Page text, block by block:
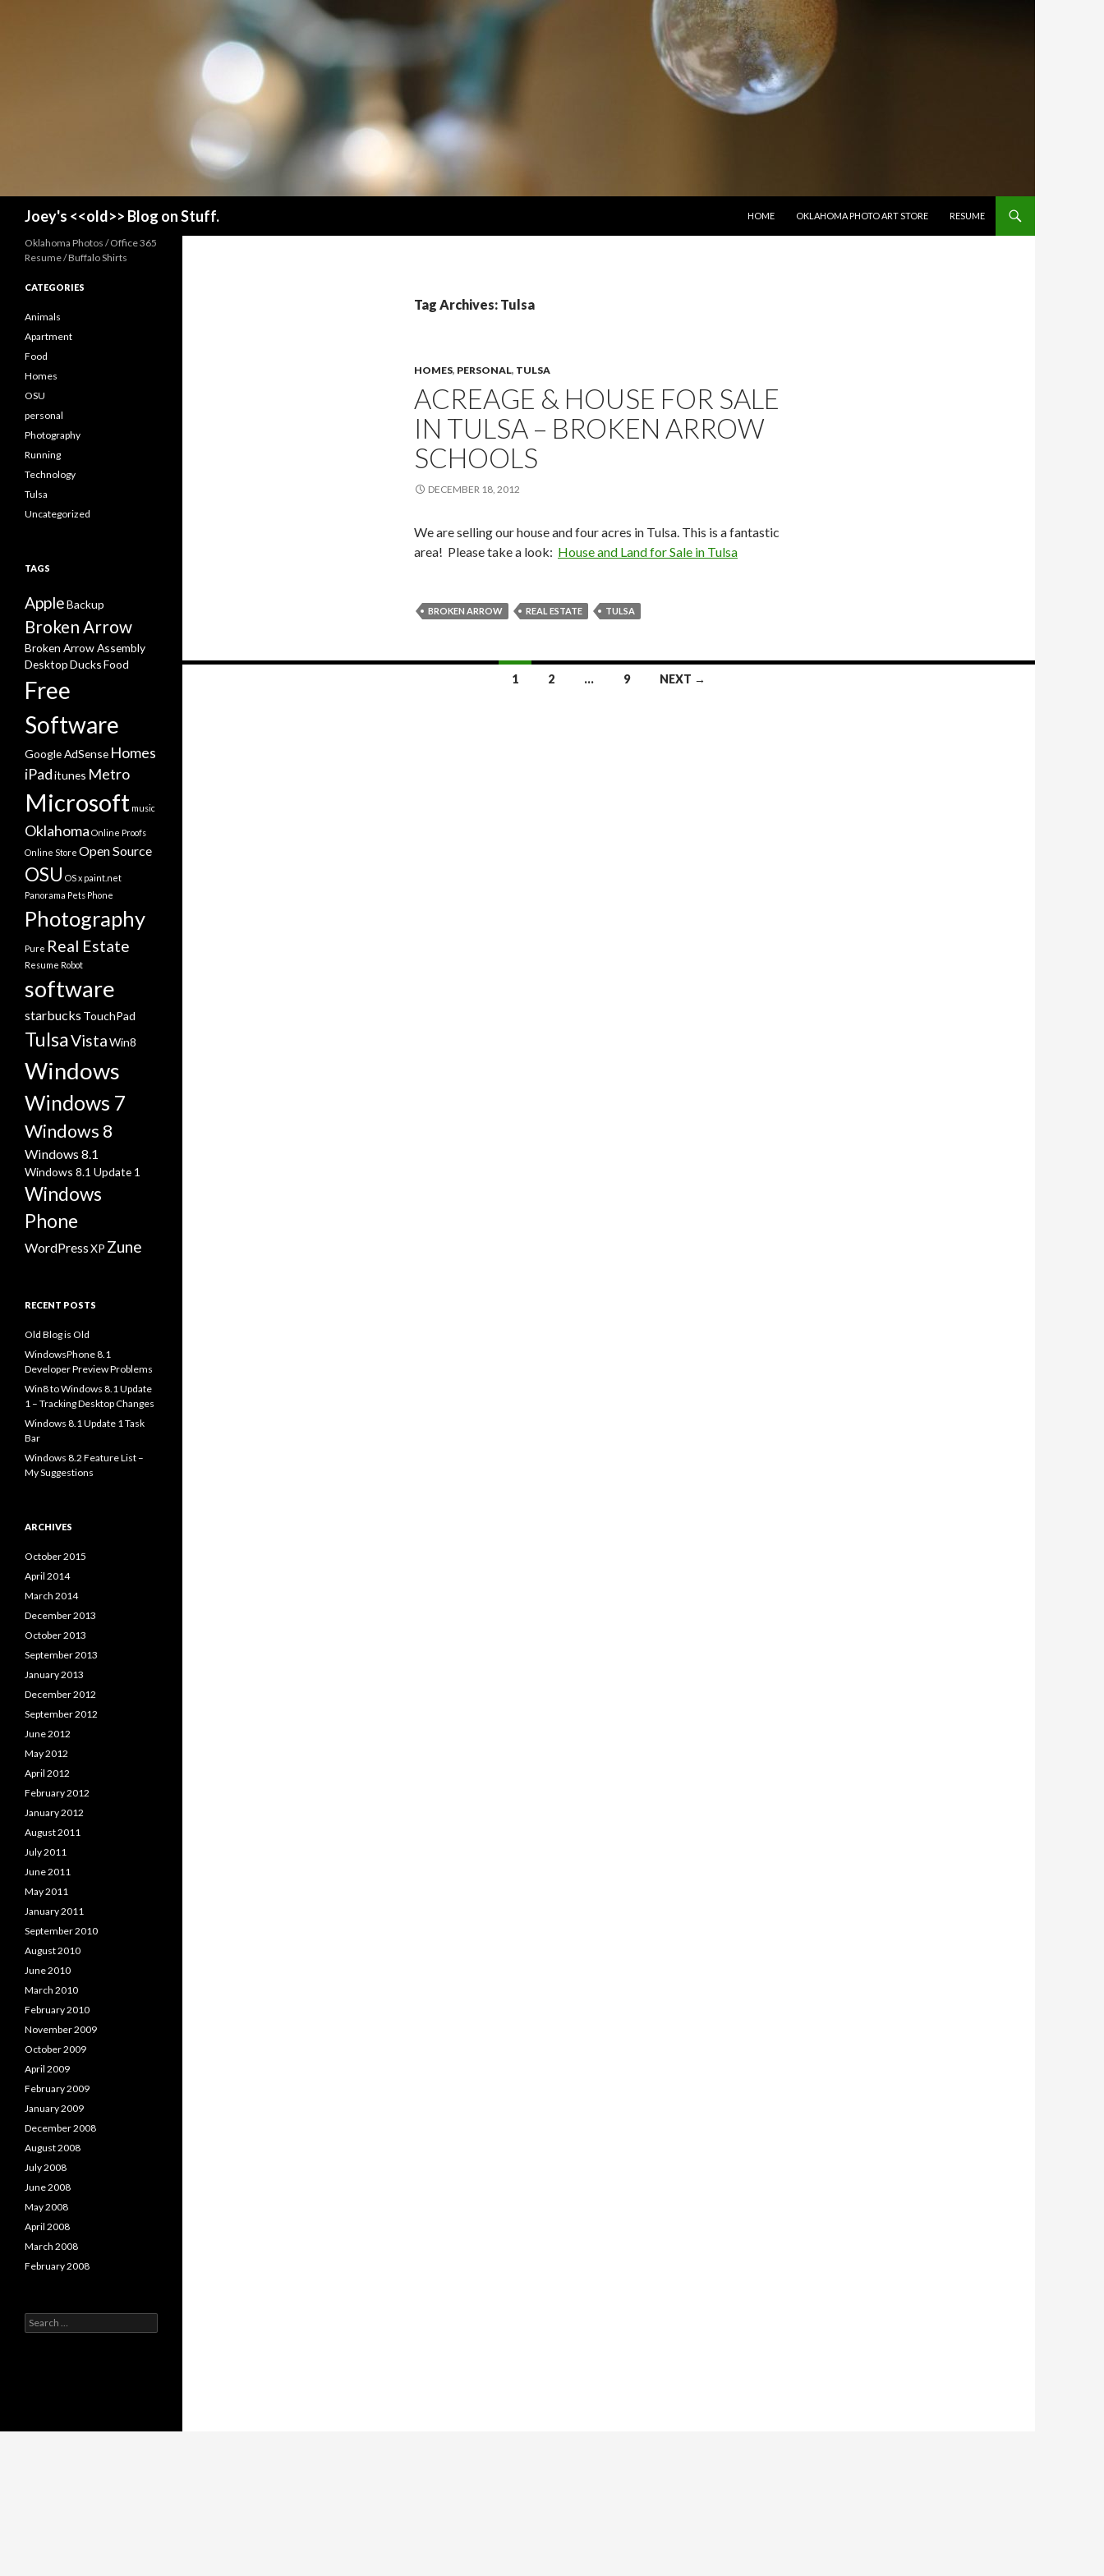
Joey's <<old>> Blog on Stuff.
HOME
OKLAHOMA PHOTO ART STORE RESUME
Tag Archives: Tulsa
HOMES, PERSONAL, TULSA
ACREAGE & HOUSE FOR SALE
IN TULSA – BROKEN ARROW
SCHOOLS
DECEMBER 18, 2012
We are selling our house and four acres in Tulsa. This is a fantastic
area! Please take a look: House and Land for Sale in Tulsa
BROKEN ARROW REAL ESTATE TULSA
1 2 … 9 NEXT →
Oklahoma Photos / Office 365
Resume / Buffalo Shirts
CATEGORIES
Animals
Apartment
Food
Homes
OSU
personal
Photography
Running
Technology
Tulsa
Uncategorized
TAGS
AppleBackup
Broken Arrow
Broken Arrow Assembly
DesktopDucksFood
Free
Software
Google AdSense Homes
iPaditunes Metro
Microsoft music
Oklahoma Online Proofs
Online Store Open Source
OSU OS x paint.net
Panorama Pets Phone
Photography
Pure Real Estate
Resume Robot
software
starbucksTouchPad
TulsaVistaWin8
Windows
Windows 7
Windows 8
Windows 8.1
Windows 8.1 Update 1
Windows
Phone
WordPressXP Zune
RECENT POSTS
Old Blog is Old
WindowsPhone 8.1
Developer Preview Problems
Win8 to Windows 8.1 Update
1 – Tracking Desktop Changes
Windows 8.1 Update 1 Task
Bar
Windows 8.2 Feature List –
My Suggestions
ARCHIVES
October 2015
April 2014
March 2014
December 2013
October 2013
September 2013
January 2013
December 2012
September 2012
June 2012
May 2012
April 2012
February 2012
January 2012
August 2011
July 2011
June 2011
May 2011
January 2011
September 2010
August 2010
June 2010
March 2010
February 2010
November 2009
October 2009
April 2009
February 2009
January 2009
December 2008
August 2008
July 2008
June 2008
May 2008
April 2008
March 2008
February 2008
Search
for: